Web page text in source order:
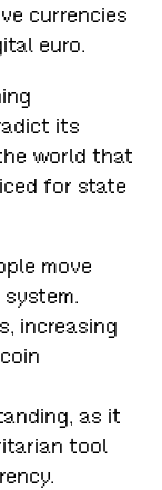
currencies
euro.
its
world that
for state
move
increasing
as it
tool